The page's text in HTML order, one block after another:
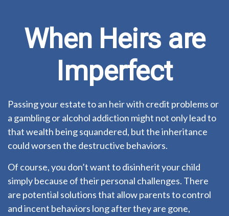
When Heirs are
Imperfect
Passing your estate to an heir with credit problems or
a gambling or alcohol addiction might not only lead to
that wealth being squandered, but the inheritance
could worsen the destructive behaviors.
Of course, you don’t want to disinherit your child
simply because of their personal challenges. There
are potential solutions that allow parents to control
and incent behaviors long after they are gone,